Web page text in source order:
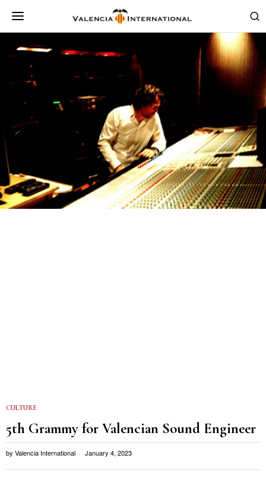
CULTURE
5th Grammy for Valencian Sound Engineer
by Valencia International January 4, 2023